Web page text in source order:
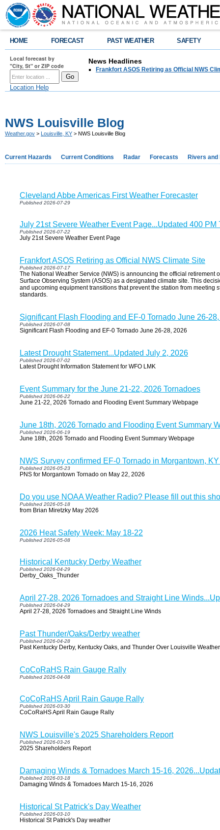
HOME FORECAST PAST WEATHER SAFETY
Local forecast by
"City, St" or ZIP code
Location Help
News Headlines
Frankfort ASOS Retiring as Official NWS
NWS Louisville Blog
Weather.gov > Louisville, KY > NWS Louisville Blog
Current Hazards Current Conditions Radar Forecasts Rivers and
Cleveland Abbe Americas First Weather Forecaster
Published 2026-07-29
July 21st Severe Weather Event Page...Updated 400 PM
Published 2026-07-22
July 21st Severe Weather Event Page
Frankfort ASOS Retiring as Official NWS Climate Site
Published 2026-07-17
The National Weather Service (NWS) is announcing the official retirement
Surface Observing System (ASOS) as a designated climate site. This
and upcoming equipment transitions that prevent the station from meeting
standards.
Significant Flash Flooding and EF-0 Tornado June 26-
Published 2026-07-08
Significant Flash Flooding and EF-0 Tornado June 26-28, 2026
Latest Drought Statement...Updated July 2, 2026
Published 2026-07-02
Latest Drought Information Statement for WFO LMK
Event Summary for the June 21-22, 2026 Tornadoes
Published 2026-06-22
June 21-22, 2026 Tornado and Flooding Event Summary Webpage
June 18th, 2026 Tornado and Flooding Event Summary
Published 2026-06-19
June 18th, 2026 Tornado and Flooding Event Summary Webpage
NWS Survey confirmed EF-0 Tornado in Morgantown,
Published 2026-05-23
PNS for Morgantown Tornado on May 22, 2026
Do you use NOAA Weather Radio? Please fill out this
Published 2026-05-18
from Brian Miretzky May 2026
2026 Heat Safety Week: May 18-22
Published 2026-05-08
Historical Kentucky Derby Weather
Published 2026-04-29
Derby_Oaks_Thunder
April 27-28, 2026 Tornadoes and Straight Line
Published 2026-04-29
April 27-28, 2026 Tornadoes and Straight Line Winds
Past Thunder/Oaks/Derby weather
Published 2026-04-28
Past Kentucky Derby, Kentucky Oaks, and Thunder Over Louisville Weather
CoCoRaHS Rain Gauge Rally
Published 2026-04-08
CoCoRaHS April Rain Gauge Rally
Published 2026-03-30
CoCoRaHS April Rain Gauge Rally
NWS Louisville's 2025 Shareholders Report
Published 2026-03-26
2025 Shareholders Report
Damaging Winds & Tornadoes March 15-16,
Published 2026-03-18
Damaging Winds & Tornadoes March 15-16, 2026
Historical St Patrick's Day Weather
Published 2026-03-10
Historical St Patrick's Day weather